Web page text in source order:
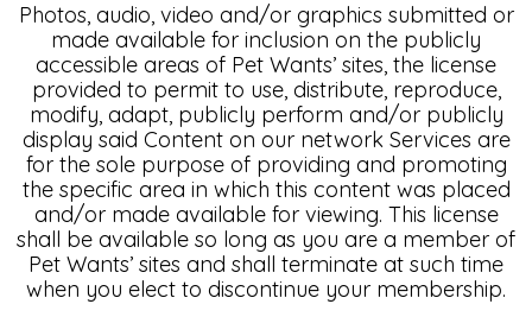
Photos, audio, video and/or graphics submitted or
made available for inclusion on the publicly
accessible areas of Pet Wants’ sites, the license
provided to permit to use, distribute, reproduce,
modify, adapt, publicly perform and/or publicly
display said Content on our network Services are
for the sole purpose of providing and promoting
the specific area in which this content was placed
and/or made available for viewing. This license
shall be available so long as you are a member of
Pet Wants’ sites and shall terminate at such time
when you elect to discontinue your membership.